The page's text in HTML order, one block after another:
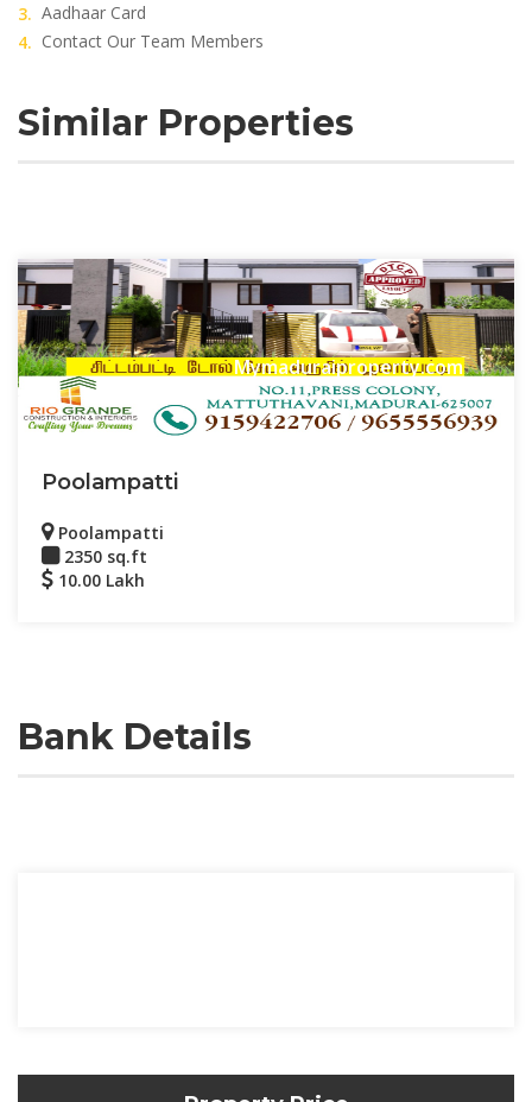
Aadhaar Card
Contact Our Team Members
Similar Properties
Mymaduraiproperty.com
Poolampatti
Poolampatti
2350 sq.ft
10.00 Lakh
Bank Details